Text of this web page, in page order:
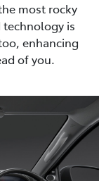
most rocky
is
enhancing
of you.